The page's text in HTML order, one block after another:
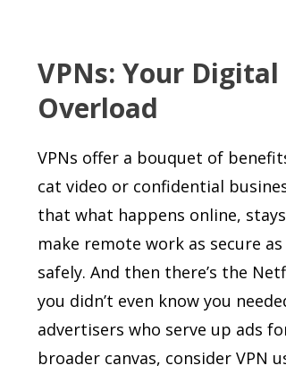
VPNs: Your
Overload
VPNs offer a bouquet of
cat video or confidential
that what happens online,
make remote work as secure
safely. And then there’s the
you didn’t even know you
advertisers who serve up ads
broader canvas, consider VPN